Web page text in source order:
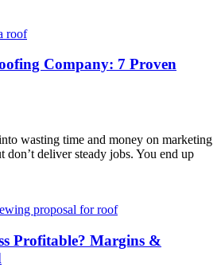
Company: 7 Proven
wasting time and money on marketing
don’t deliver steady jobs. You end up
Profitable? Margins &